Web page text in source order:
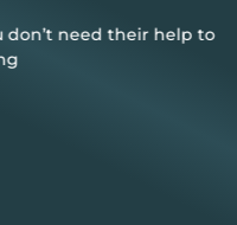
need their help to